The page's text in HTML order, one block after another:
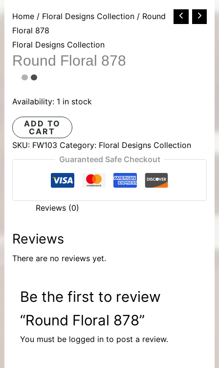
Home/ Floral Designs Collection/ Round
Floral 878
Floral Designs Collection
Round Floral 878
Availability: 1 in stock
Round
Floral
878
quantity
ADD TO
CART
SKU: FW103 Category: Floral Designs Collection
Guaranteed Safe Checkout
Reviews (0)
Reviews
There are no reviews yet.
Be the first to review
“Round Floral 878”
You must be logged into post a review.